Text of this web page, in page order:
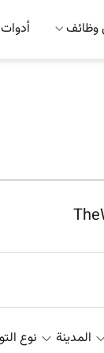
وظائف أدوات AI
المدينة نوع